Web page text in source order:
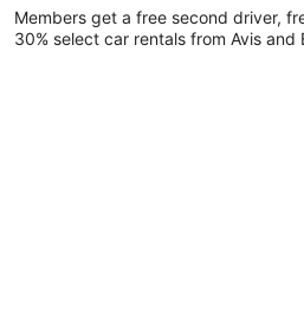
Members get a free second driver,
30% select car rentals from Avis and